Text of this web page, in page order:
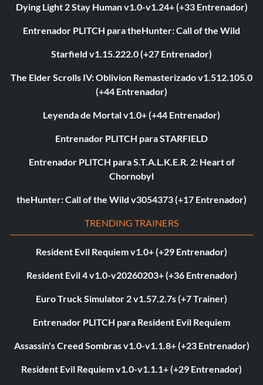
Dying Light 2 Stay Human v1.0-v1.24+ (+33 Entrenador)
Entrenador PLITCH para theHunter: Call of the Wild
Starfield v1.15.222.0 (+27 Entrenador)
The Elder Scrolls IV: Oblivion Remasterizado v1.512.105.0
(+44 Entrenador)
Leyenda de Mortal v1.0+ (+44 Entrenador)
Entrenador PLITCH para STARFIELD
Entrenador PLITCH para S.T.A.L.K.E.R. 2: Heart of
Chornobyl
theHunter: Call of the Wild v3054373 (+17 Entrenador)
TRENDING TRAINERS
Resident Evil Requiem v1.0+ (+29 Entrenador)
Resident Evil 4 v1.0-v20260203+ (+36 Entrenador)
Euro Truck Simulator 2 v1.57.2.7s (+7 Trainer)
Entrenador PLITCH para Resident Evil Requiem
Assassin's Creed Sombras v1.0-v1.1.8+ (+23 Entrenador)
Resident Evil Requiem v1.0-v1.1.1+ (+29 Entrenador)